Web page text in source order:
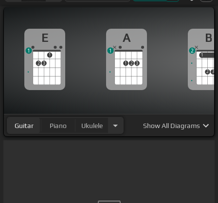
[E]care.
He used to[B] own an old tow truck,
used to
play[E]across his street .
E
2 3
1
1
A
1 2 3
1
B
1
2 3
1
2
Guitar Piano Ukulele ShowAll Diagrams